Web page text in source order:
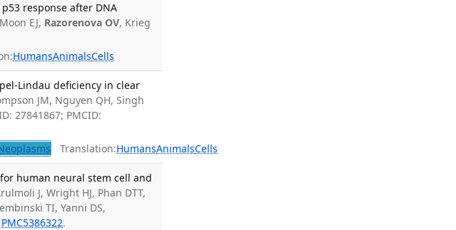
response after DNA
EJ, Razorenova OV, Krieg
HumansAnimalsCells
Lindau deficiency in clear
JM, Nguyen QH, Singh
27841867; PMCID:
Translation:HumansAnimalsCells
human neural stem cell and
J, Wright HJ, Phan DTT,
TI, Yanni DS,
PMC5386322.